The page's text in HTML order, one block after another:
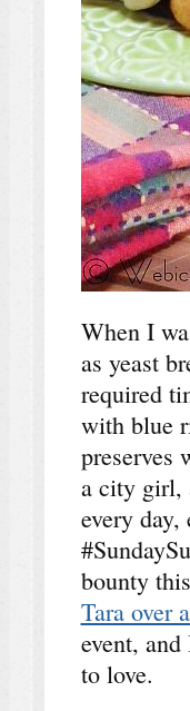
When I
as yeast
required
with blue
preserves
a city girl,
every
bounty
Tara over
event,
to love.